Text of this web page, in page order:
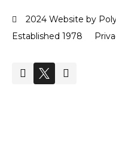
2024 Website by
Established 1978